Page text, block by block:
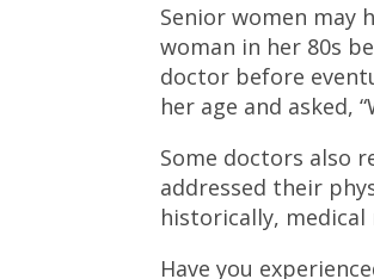
Senior women may
woman in her 80s
doctor before
her age and asked,
Some doctors also
addressed their
historically, medical
Have you